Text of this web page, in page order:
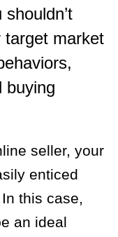
target market
buying
seller, your
enticed
this case,
an ideal